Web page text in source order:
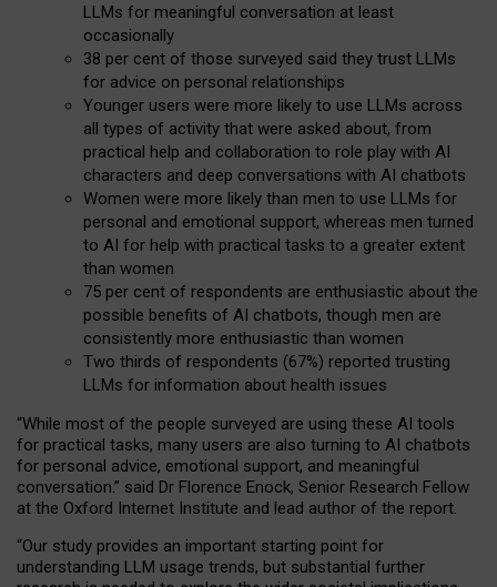
LLMs for meaningful conversation at least
occasionally
38 per cent of those surveyed said they trust LLMs
for advice on personal relationships
Younger users were more likely to use LLMs across
all types of activity that were asked about, from
practical help and collaboration to role play with AI
characters and deep conversations with AI chatbots
Women were more likely than men to use LLMs for
personal and emotional support, whereas men turned
to AI for help with practical tasks to a greater extent
than women
75 per cent of respondents are enthusiastic about the
possible benefits of AI chatbots, though men are
consistently more enthusiastic than women
Two thirds of respondents (67%) reported trusting
LLMs for information about health issues
“While most of the people surveyed are using these AI tools
for practical tasks, many users are also turning to AI chatbots
for personal advice, emotional support, and meaningful
conversation.” said Dr Florence Enock, Senior Research Fellow
at the Oxford Internet Institute and lead author of the report.
“Our study provides an important starting point for
understanding LLM usage trends, but substantial further